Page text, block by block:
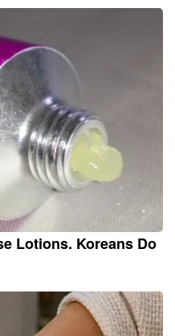
Lotions. Koreans Do